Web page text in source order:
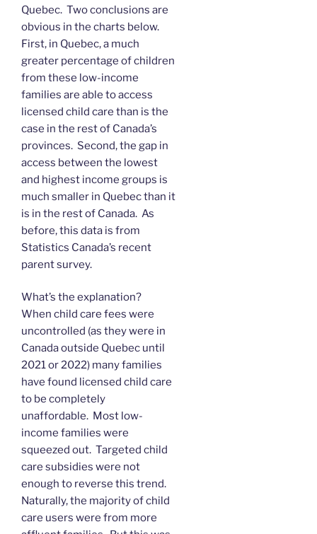
Quebec. Two conclusions are
obvious in the charts below.
First, in Quebec, a much
greater percentage of children
from these low-income
families are able to access
licensed child care than is the
case in the rest of Canada’s
provinces. Second, the gap in
access between the lowest
and highest income groups is
much smaller in Quebec than it
is in the rest of Canada. As
before, this data is from
Statistics Canada’s recent
parent survey.
What’s the explanation?
When child care fees were
uncontrolled (as they were in
Canada outside Quebec until
2021 or 2022) many families
have found licensed child care
to be completely
unaffordable. Most low-
income families were
squeezed out. Targeted child
care subsidies were not
enough to reverse this trend.
Naturally, the majority of child
care users were from more